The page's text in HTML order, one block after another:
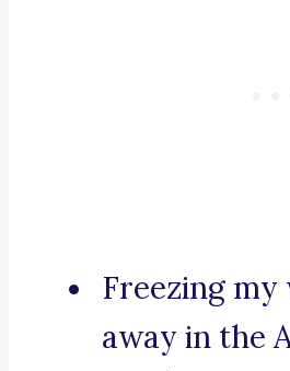
Freezing
away in the